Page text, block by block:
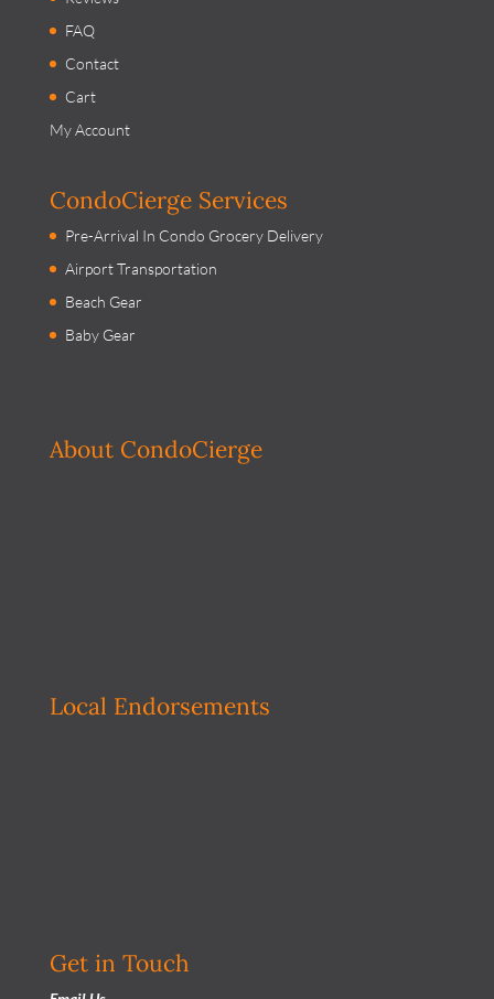
FAQ
Contact
Cart
My Account
CondoCierge Services
Pre-Arrival In Condo Grocery Delivery
Airport Transportation
Beach Gear
Baby Gear
About CondoCierge
Local Endorsements
Get in Touch